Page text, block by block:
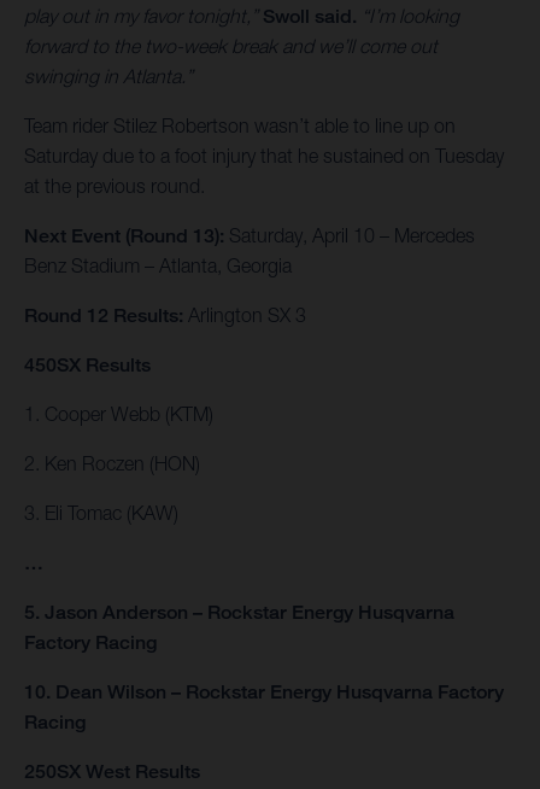
play out in my favor tonight,” Swoll said. “I’m looking
forward to the two-week break and we’ll come out
swinging in Atlanta.”
Team rider Stilez Robertson wasn’t able to line up on
Saturday due to a foot injury that he sustained on Tuesday
at the previous round.
Next Event (Round 13): Saturday, April 10 – Mercedes
Benz Stadium – Atlanta, Georgia
Round 12 Results: Arlington SX 3
450SX Results
1. Cooper Webb (KTM)
2. Ken Roczen (HON)
3. Eli Tomac (KAW)
…
5. Jason Anderson – Rockstar Energy Husqvarna
Factory Racing
10. Dean Wilson – Rockstar Energy Husqvarna Factory
Racing
250SX West Results